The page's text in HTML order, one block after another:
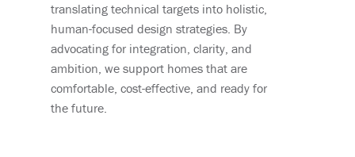
translating technical targets into holistic,
human-focused design strategies. By
advocating for integration, clarity, and
ambition, we support homes that are
comfortable, cost-effective, and ready for
the future.